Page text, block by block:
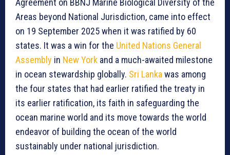
Agreement on BBNJ Marine Biological Diversity of the
Areas beyond National Jurisdiction, came into effect
on 19 September 2025 when it was ratified by 60
states. It was a win for the United Nations General
Assembly in New York and a much-awaited milestone
in ocean stewardship globally. Sri Lankawas among
the four states that had earlier ratified the treaty in
its earlier ratification, its faith in safeguarding the
ocean marine world and its move towards the world
endeavor of building the ocean of the world
sustainably under national jurisdiction.